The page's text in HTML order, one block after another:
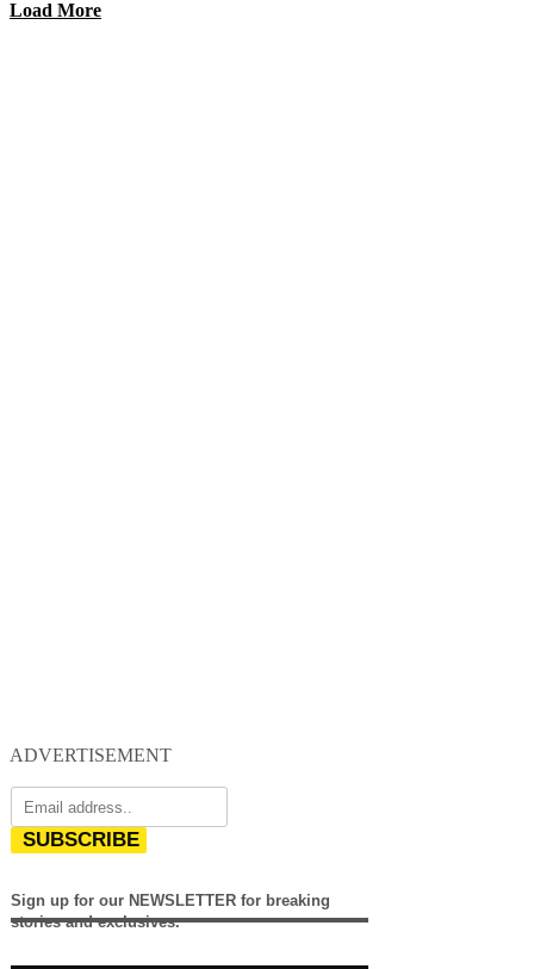
Load More
ADVERTISEMENT
SUBSCRIBE
Sign up for our NEWSLETTER for breaking
stories and exclusives.